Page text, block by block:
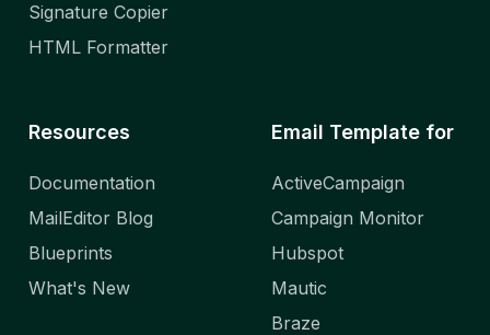
Signature Copier
HTML Formatter
Resources
Documentation
MailEditor Blog
Blueprints
What's New
Email Template for
ActiveCampaign
Campaign Monitor
Hubspot
Mautic
Braze